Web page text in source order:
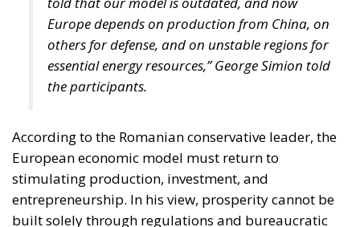
Europe depends on production from China, on
others for defense, and on unstable regions for
essential energy resources,” George Simion told
the participants.
According to the Romanian conservative leader, the
European economic model must return to
stimulating production, investment, and
entrepreneurship. In his view, prosperity cannot be
built solely through regulations and bureaucratic